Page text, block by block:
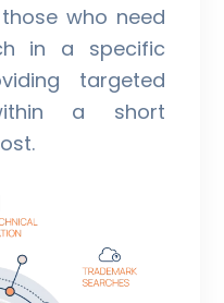
who need
in a specific
targeted
a short